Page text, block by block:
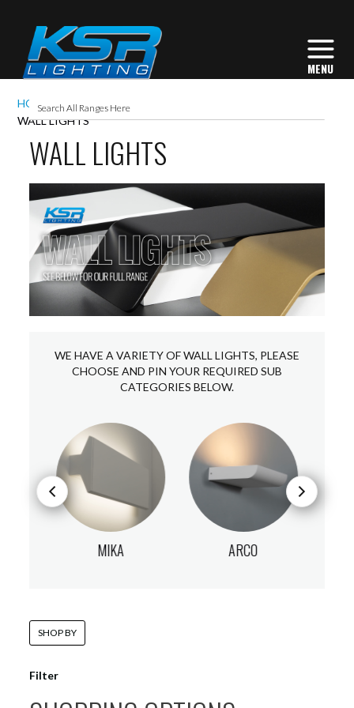
HOME INTERIOR LIGHTING
WALL LIGHTS
WALL LIGHTS
WE HAVE A VARIETY OF WALL LIGHTS, PLEASE
CHOOSE AND PIN YOUR REQUIRED SUB
CATEGORIES BELOW.
MIKA ARCO
Filter
SHOP BY